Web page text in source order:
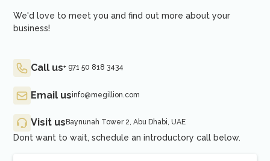
We'd love to meet you and find out more about your
business!
Call us+ 971 50 818 3434
Email usinfo@megillion.com
Visit usBaynunah Tower 2, Abu Dhabi, UAE
Dont want to wait, schedule an introductory call below.